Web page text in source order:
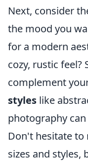
Next, consider
the mood you
for a modern
cozy, rustic
complement
styles like
photography
Don't hesitate
sizes and styles,